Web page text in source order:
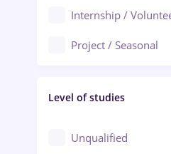
Bârlad
Bistrița (Bistrita-
Banks
Beauty Salons
Civil engineering /
Client Service / Call
Internship /
Project / Seasonal
Level of studies
Unqualified